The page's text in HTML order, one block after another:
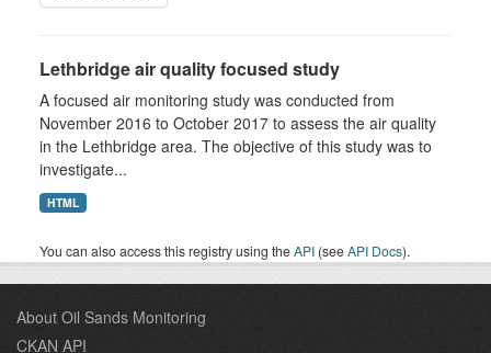
Lethbridge air quality focused study
A focused air monitoring study was conducted from
November 2016 to October 2017 to assess the air quality
in the Lethbridge area. The objective of this study was to
investigate...
HTML
You can also access this registry using theAPI (seeAPI Docs).
About Oil Sands Monitoring
CKAN API